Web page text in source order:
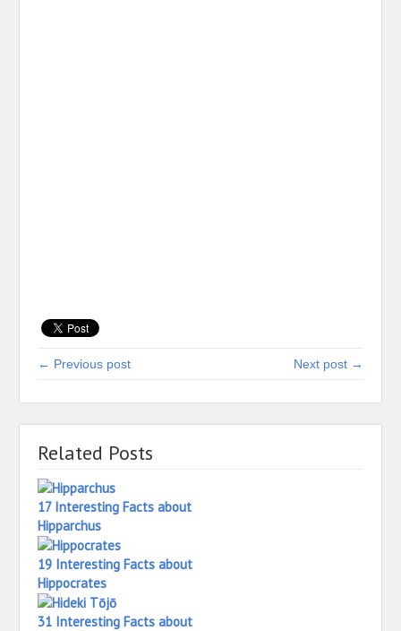
← Previous post Next post →
Related Posts
17 Interesting Facts about
Hipparchus
19 Interesting Facts about
Hippocrates
31 Interesting Facts about